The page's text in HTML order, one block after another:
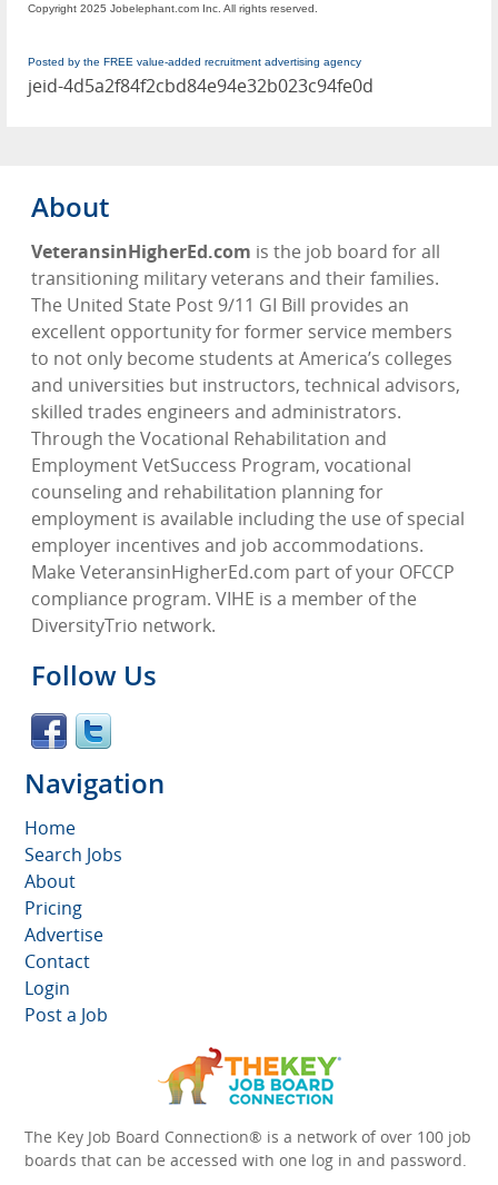
Copyright 2025 Jobelephant.com Inc. All rights reserved.
Posted by the FREE value-added recruitment advertising agency
jeid-4d5a2f84f2cbd84e94e32b023c94fe0d
About
VeteransinHigherEd.com is the job board for all
transitioning military veterans and their families.
The United State Post 9/11 GI Bill provides an
excellent opportunity for former service members
to not only become students at America’s colleges
and universities but instructors, technical advisors,
skilled trades engineers and administrators.
Through the Vocational Rehabilitation and
Employment VetSuccess Program, vocational
counseling and rehabilitation planning for
employment is available including the use of special
employer incentives and job accommodations.
Make VeteransinHigherEd.com part of your OFCCP
compliance program. VIHE is a member of the
DiversityTrio network.
Follow Us
Navigation
Home
Search Jobs
About
Pricing
Advertise
Contact
Login
Post a Job
The Key Job Board Connection® is a network of over 100 job
boards that can be accessed with one log in and password.